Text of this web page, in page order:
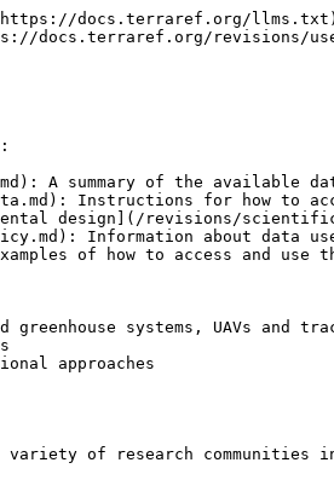
docs.terraref.org/llms.txt).
docs.terraref.org/revisions/
A summary of the available
Instructions for how to
design](/revisions/scientific-
Information about data
of how to access and use the
systems, UAVs and
approaches
variety of research communities